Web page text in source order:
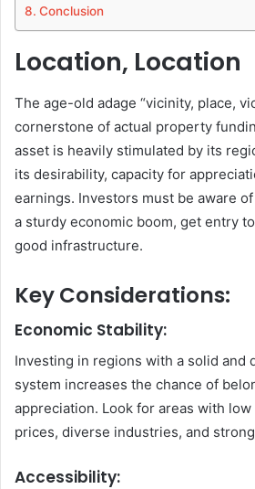
Conclusion
Location, Location
The age-old adage “vicinity, place,
cornerstone of actual property
asset is heavily stimulated by its
its desirability, capacity for
earnings. Investors must be aware
a sturdy economic boom, get entry
good infrastructure.
Key Considerations:
Economic Stability:
Investing in regions with a solid and
system increases the chance of
appreciation. Look for areas with
prices, diverse industries, and
Accessibility: